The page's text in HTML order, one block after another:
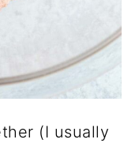
(I usually